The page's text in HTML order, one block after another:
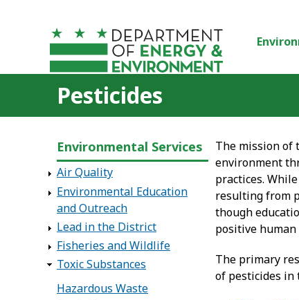
Pesticides
Environmental Services
Air Quality
Environmental Education
and Outreach
Lead in the District
Fisheries and Wildlife
Toxic Substances
Hazardous Waste
The mission of
environment
practices.
resulting from
though
positive
The primary
of pesticides in